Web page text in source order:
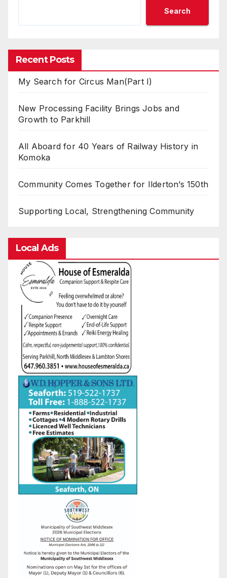
Search
Recent Posts
My Search for Circus Man(Part I)
New Processing Facility Brings Jobs and
Growth to Parkhill
All Aboard for 40 Years of Railway History in
Komoka
Community Comes Together for Ilderton’s 150th
Supporting Local, Strengthening Community
Local Ads